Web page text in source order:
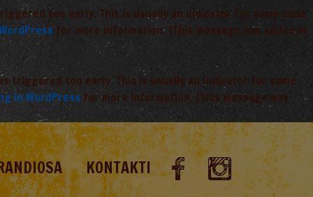
too early. This is usually an indicator for some code
for more information. (This message was added in
triggered too early. This is usually an indicator for some
in WordPress for more information. (This message was
KONTAKTI